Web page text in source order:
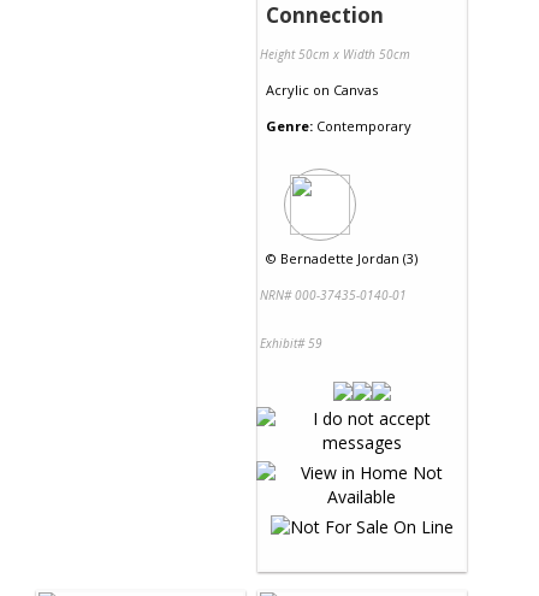
Connection
Height 50cm x Width 50cm
Acrylic on Canvas
Genre: Contemporary
© Bernadette Jordan (3)
NRN# 000-37435-0140-01
Exhibit# 59